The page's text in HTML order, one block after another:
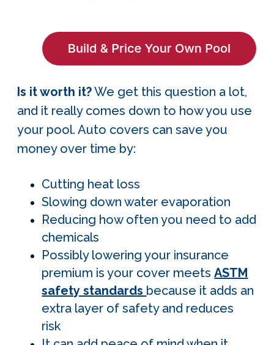
Is it worth it?We get this question a lot,
and it really comes down to how you use
your pool. Auto covers can save you
money over time by:
Cutting heat loss
Slowing down water evaporation
Reducing how often you need to add
chemicals
Possibly lowering your insurance
premium is your cover meetsASTM
safety standards because it adds an
extra layer of safety and reduces
risk